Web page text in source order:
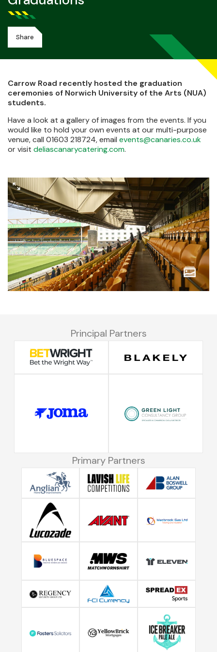
Share
Carrow Road recently hosted the graduation
ceremonies of Norwich University of the Arts (NUA)
students.
Have a look at a gallery of images from the events. If you
would like to hold your own events at our multi-purpose
venue, call 01603 218724, email events@canaries.co.uk
or visit deliascanarycatering.com.
Principal Partners
Primary Partners